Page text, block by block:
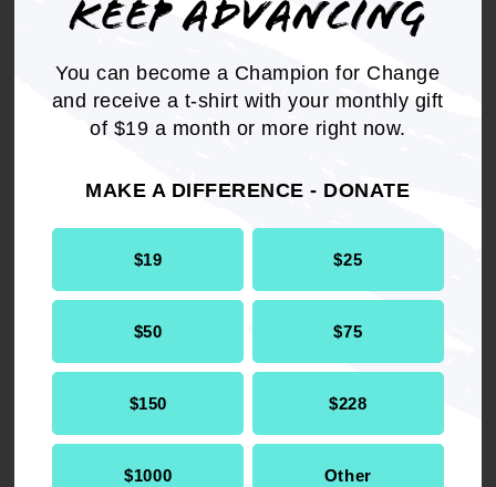
KEEP ADVANCING
You can become a Champion for Change
and receive a t-shirt with your monthly gift
of $19 a month or more right now.
MAKE A DIFFERENCE - DONATE
$19 $25
$50 $75
$150 $228
$1000 Other
issue to be raised in local municipalities, state
BE IT FINALLY RESOLVED,that the NAACP
recommends that communities adversely
water are provided with economic opportunities
through a jobs creation initiative.
Get the full, detailed list of
2016 Resolutions.